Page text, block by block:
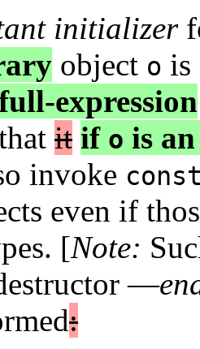
initializer
object o
expression
it if o is
invoke
even if
[Note:
—
: